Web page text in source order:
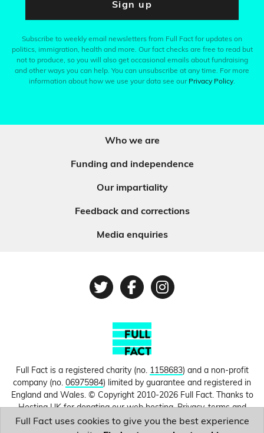
Sign up
Subscribe to weekly email newsletters from Full Fact for updates on
politics, immigration, health and more. Our fact checks are free to read but
not to produce, so you will also get occasional emails about fundraising
and other ways you can help. You can unsubscribe at any time. For more
information about how we use your data see our Privacy Policy.
Who we are
Funding and independence
Our impartiality
Feedback and corrections
Media enquiries
TwitterFacebook
Instagram
Full Fact is a registered charity (no. 1158683) and a non-profit
company (no. 06975984) limited by guarantee and registered in
England and Wales. © Copyright 2010-2026 Full Fact. Thanks to
Hosting UK for donating our web hosting.Privacy, terms and
conditions.
Full Fact uses cookies to give you the best experience